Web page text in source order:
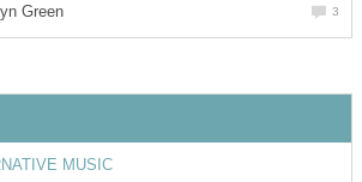
Green 3
MUSIC